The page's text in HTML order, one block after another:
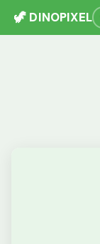
🦖 DINOPIXEL